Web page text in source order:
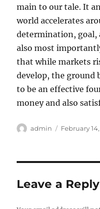
main to our tale. It
world accelerates
determination, goal,
also most
that while markets
develop, the ground
to be an effective
money and also
Author
admin
Posted
February
Leave a Reply